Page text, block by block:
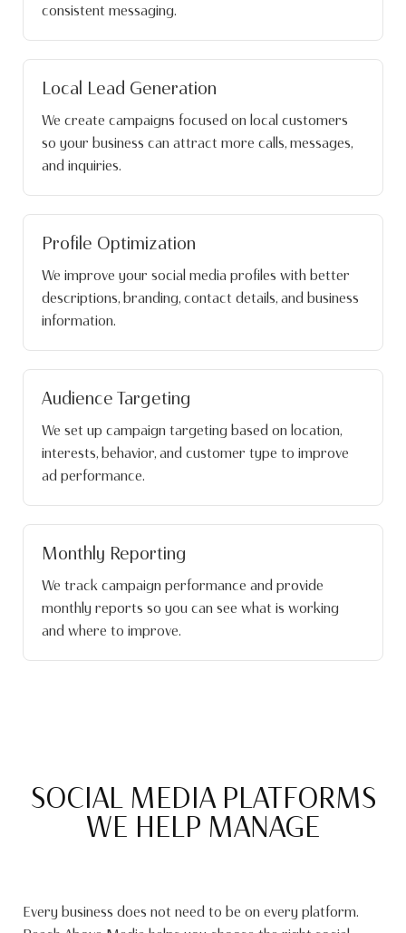
consistent messaging.
Local Lead Generation
We create campaigns focused on local customers
so your business can attract more calls, messages,
and inquiries.
Profile Optimization
We improve your social media profiles with better
descriptions, branding, contact details, and business
information.
Audience Targeting
We set up campaign targeting based on location,
interests, behavior, and customer type to improve
ad performance.
Monthly Reporting
We track campaign performance and provide
monthly reports so you can see what is working
and where to improve.
SOCIAL MEDIA PLATFORMS
WE HELP MANAGE
Every business does not need to be on every platform.